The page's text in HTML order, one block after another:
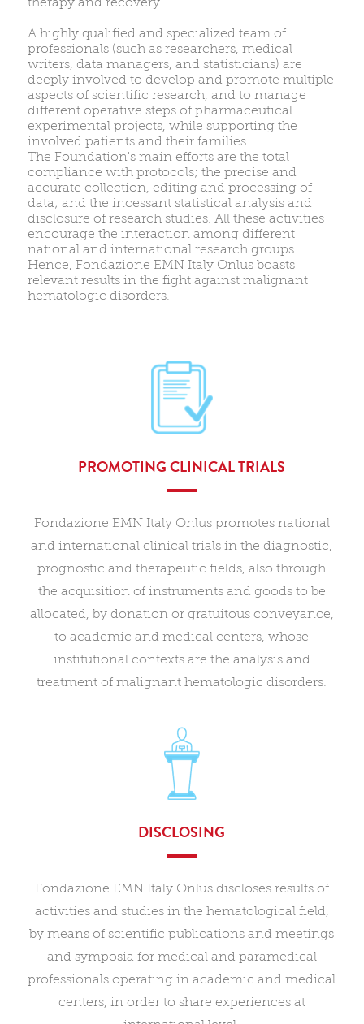
therapy and recovery.
A highly qualified and specialized team of
professionals (such as researchers, medical
writers, data managers, and statisticians) are
deeply involved to develop and promote multiple
aspects of scientific research, and to manage
different operative steps of pharmaceutical
experimental projects, while supporting the
involved patients and their families.
The Foundation's main efforts are the total
compliance with protocols; the precise and
accurate collection, editing and processing of
data; and the incessant statistical analysis and
disclosure of research studies. All these activities
encourage the interaction among different
national and international research groups.
Hence, Fondazione EMN Italy Onlus boasts
relevant results in the fight against malignant
hematologic disorders.
PROMOTING CLINICAL TRIALS
Fondazione EMN Italy Onlus promotes national
and international clinical trials in the diagnostic,
prognostic and therapeutic fields, also through
the acquisition of instruments and goods to be
allocated, by donation or gratuitous conveyance,
to academic and medical centers, whose
institutional contexts are the analysis and
treatment of malignant hematologic disorders.
DISCLOSING
Fondazione EMN Italy Onlus discloses results of
activities and studies in the hematological field,
by means of scientific publications and meetings
and symposia for medical and paramedical
professionals operating in academic and medical
centers, in order to share experiences at